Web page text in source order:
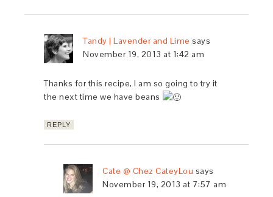
Tandy | Lavender and Lime says
November 19, 2013 at 1:42 am
Thanks for this recipe, I am so going to try it
the next time we have beans
REPLY
Cate @ Chez CateyLou says
November 19, 2013 at 7:57 am